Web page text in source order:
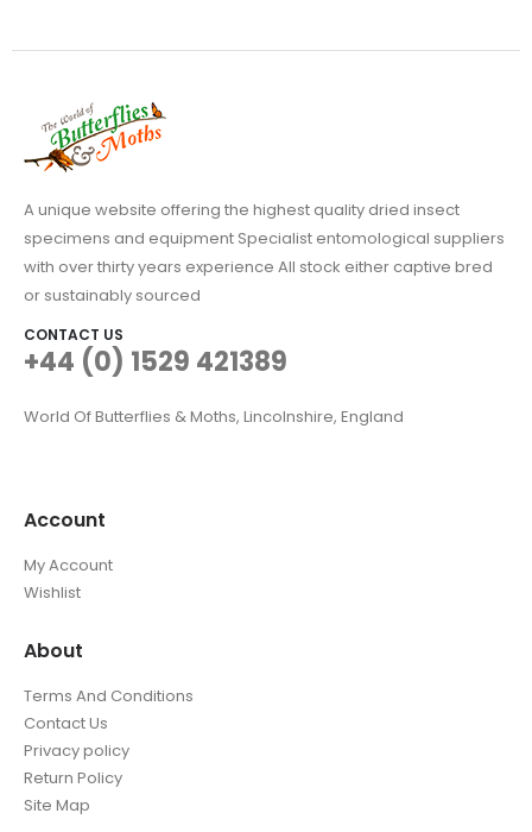
A unique website offering the highest quality dried insect
specimens and equipment Specialist entomological suppliers
with over thirty years experience All stock either captive bred
or sustainably sourced
CONTACT US
+44 (0) 1529 421389
World Of Butterflies & Moths, Lincolnshire, England
Account
My Account
Wishlist
About
Terms And Conditions
Contact Us
Privacy policy
Return Policy
Site Map